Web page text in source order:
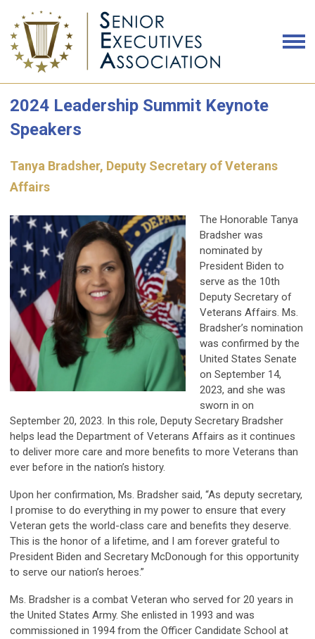
2024 Leadership Summit Keynote
Speakers
Tanya Bradsher, Deputy Secretary of Veterans
Affairs
The Honorable Tanya
Bradsher was
nominated by
President Biden to
serve as the 10th
Deputy Secretary of
Veterans Affairs. Ms.
Bradsher’s nomination
was confirmed by the
United States Senate
on September 14,
2023, and she was
sworn in on
September 20, 2023. In this role, Deputy Secretary Bradsher
helps lead the Department of Veterans Affairs as it continues
to deliver more care and more benefits to more Veterans than
ever before in the nation’s history.
Upon her confirmation, Ms. Bradsher said, “As deputy secretary,
I promise to do everything in my power to ensure that every
Veteran gets the world-class care and benefits they deserve.
This is the honor of a lifetime, and I am forever grateful to
President Biden and Secretary McDonough for this opportunity
to serve our nation’s heroes.”
Ms. Bradsher is a combat Veteran who served for 20 years in
the United States Army. She enlisted in 1993 and was
commissioned in 1994 from the Officer Candidate School at